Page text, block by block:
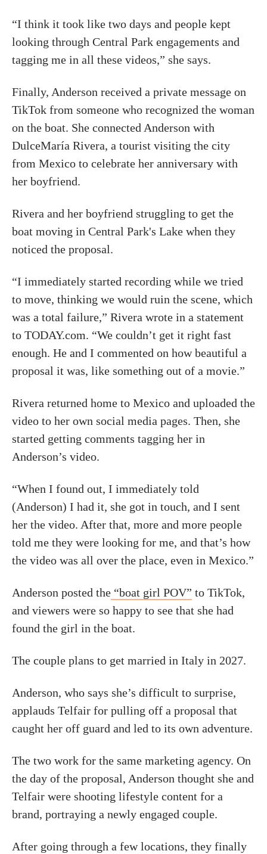
“I think it took like two days and people kept
looking through Central Park engagements and
tagging me in all these videos,” she says.
Finally, Anderson received a private message on
TikTok from someone who recognized the woman
on the boat. She connected Anderson with
DulceMaría Rivera, a tourist visiting the city
from Mexico to celebrate her anniversary with
her boyfriend.
Rivera and her boyfriend struggling to get the
boat moving in Central Park's Lake when they
noticed the proposal.
“I immediately started recording while we tried
to move, thinking we would ruin the scene, which
was a total failure,” Rivera wrote in a statement
to TODAY.com. “We couldn’t get it right fast
enough. He and I commented on how beautiful a
proposal it was, like something out of a movie.”
Rivera returned home to Mexico and uploaded the
video to her own social media pages. Then, she
started getting comments tagging her in
Anderson’s video.
“When I found out, I immediately told
(Anderson) I had it, she got in touch, and I sent
her the video. After that, more and more people
told me they were looking for me, and that’s how
the video was all over the place, even in Mexico.”
Anderson posted the “boat girl POV” to TikTok,
and viewers were so happy to see that she had
found the girl in the boat.
The couple plans to get married in Italy in 2027.
Anderson, who says she’s difficult to surprise,
applauds Telfair for pulling off a proposal that
caught her off guard and led to its own adventure.
The two work for the same marketing agency. On
the day of the proposal, Anderson thought she and
Telfair were shooting lifestyle content for a
brand, portraying a newly engaged couple.
After going through a few locations, they finally